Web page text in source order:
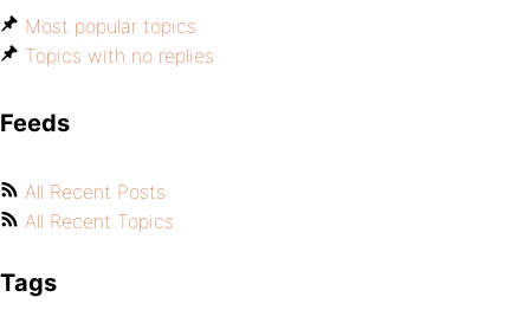
Most popular topics
Topics with no replies
Feeds
All Recent Posts
All Recent Topics
Tags